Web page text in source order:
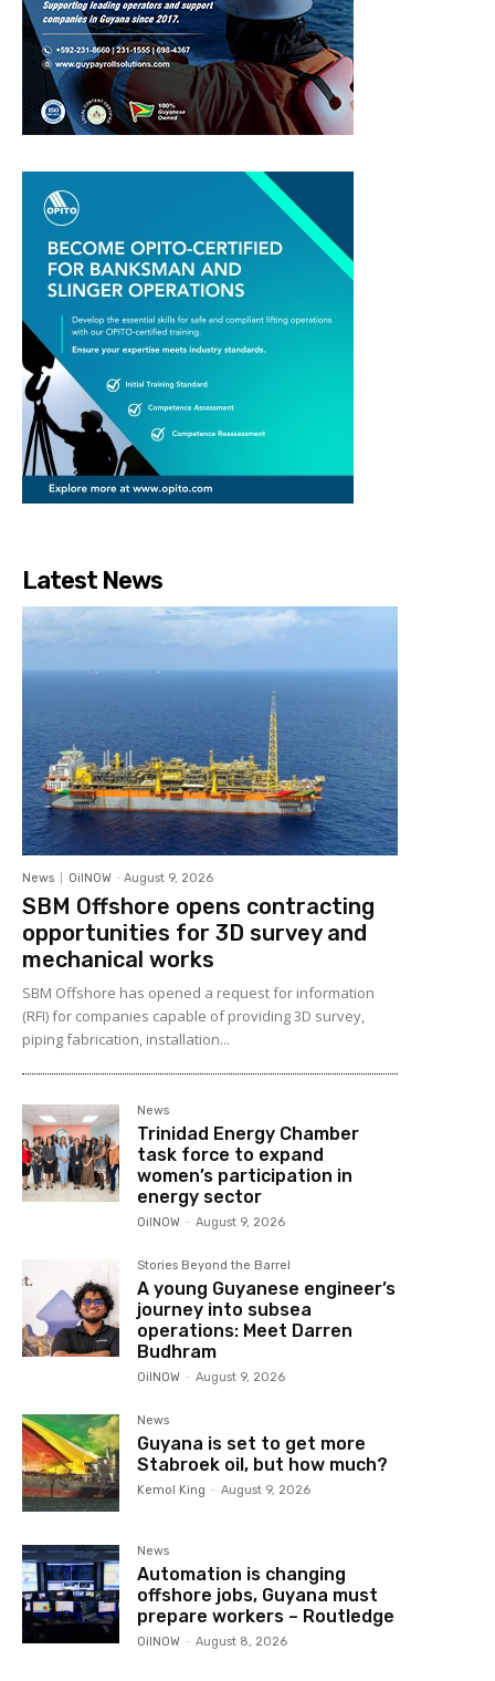
Latest News
News OilNOW - August 9, 2026
SBM Offshore opens contracting
opportunities for 3D survey and
mechanical works
SBM Offshore has opened a request for information
(RFI) for companies capable of providing 3D survey,
piping fabrication, installation...
News
Trinidad Energy Chamber
task force to expand
women’s participation in
energy sector
OilNOW - August 9, 2026
Stories Beyond the Barrel
A young Guyanese engineer’s
journey into subsea
operations: Meet Darren
Budhram
OilNOW - August 9, 2026
News
Guyana is set to get more
Stabroek oil, but how much?
Kemol King - August 9, 2026
News
Automation is changing
offshore jobs, Guyana must
prepare workers – Routledge
OilNOW - August 8, 2026